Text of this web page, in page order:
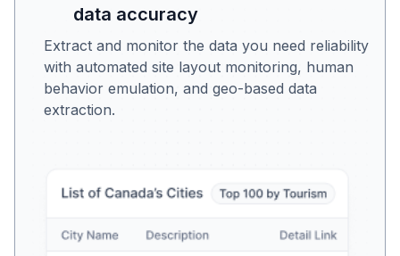
data accuracy
Extract and monitor the data you need reliability
with automated site layout monitoring, human
behavior emulation, and geo-based data
extraction.